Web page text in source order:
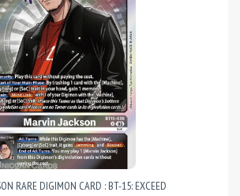
RARE DIGIMON CARD : BT-15: EXCEED